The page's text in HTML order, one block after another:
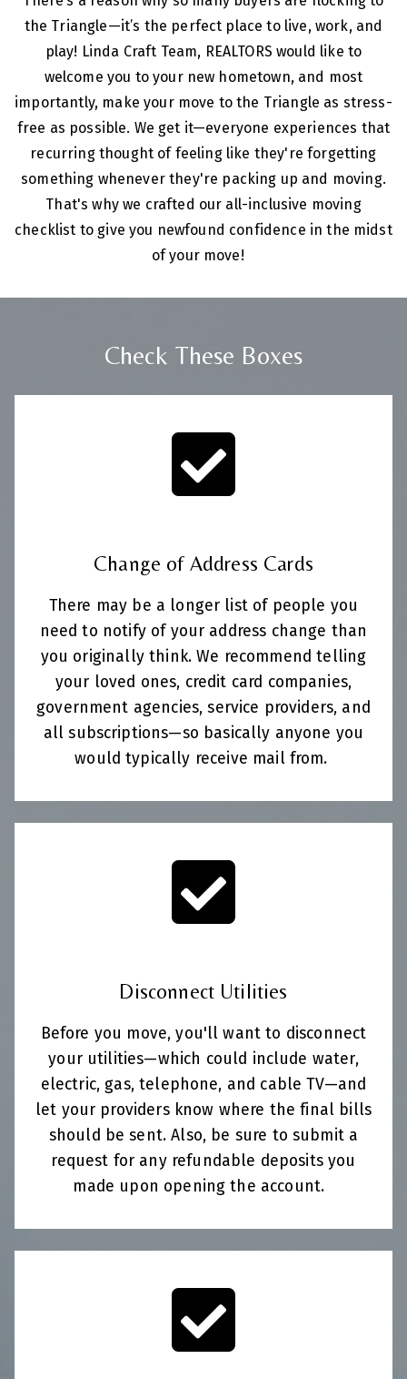
the Triangle—it’s the perfect place to live, work, and
play! Linda Craft Team, REALTORS would like to
welcome you to your new hometown, and most
importantly, make your move to the Triangle as stress-
free as possible. We get it—everyone experiences that
recurring thought of feeling like they're forgetting
something whenever they're packing up and moving.
That's why we crafted our all-inclusive moving
checklist to give you newfound confidence in the midst
of your move!
Check These Boxes
Change of Address Cards
There may be a longer list of people you
need to notify of your address change than
you originally think. We recommend telling
your loved ones, credit card companies,
government agencies, service providers, and
all subscriptions—so basically anyone you
would typically receive mail from.
Disconnect Utilities
Before you move, you'll want to disconnect
your utilities—which could include water,
electric, gas, telephone, and cable TV—and
let your providers know where the final bills
should be sent. Also, be sure to submit a
request for any refundable deposits you
made upon opening the account.